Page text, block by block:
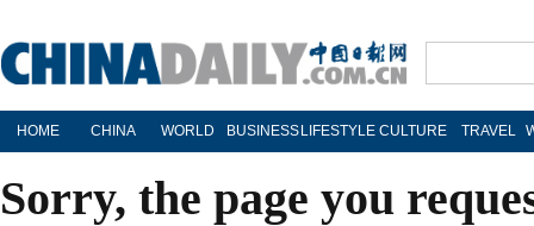
HOME CHINA WORLD BUSINESS LIFESTYLE CULTURE TRAVEL
Sorry, the page you